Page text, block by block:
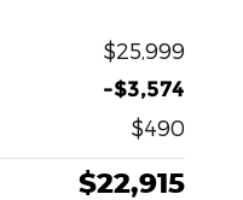
$25,999
-$3,574
$490
$22,915